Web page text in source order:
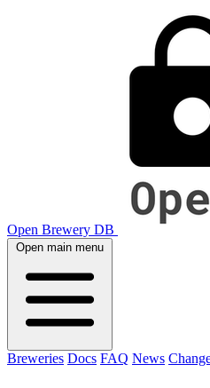
Open Brewery DB
Open main menu
Breweries Docs FAQ News